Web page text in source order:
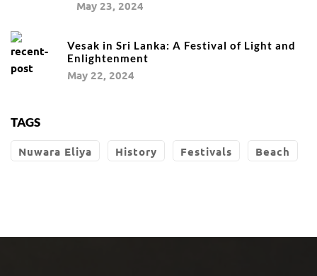
May 23, 2024
Vesak in Sri Lanka: A Festival of Light and
Enlightenment
May 22, 2024
TAGS
Nuwara Eliya History Festivals Beach